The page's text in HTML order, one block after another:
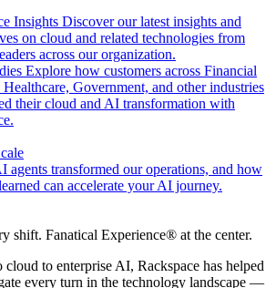
Insights Discover our latest insights and
on cloud and related technologies from
across our organization.
Explore how customers across Financial
Healthcare, Government, and other industries
their cloud and AI transformation with
agents transformed our operations, and how
can accelerate your AI journey.
shift. Fanatical Experience® at the center.
cloud to enterprise AI, Rackspace has helped
every turn in the technology landscape —